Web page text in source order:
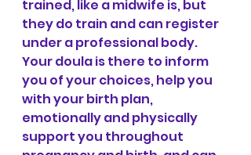
trained, like a midwife is, but
they do train and can register
under a professional body.
Your doula is there to inform
you of your choices, help you
with your birth plan,
emotionally and physically
support you throughout